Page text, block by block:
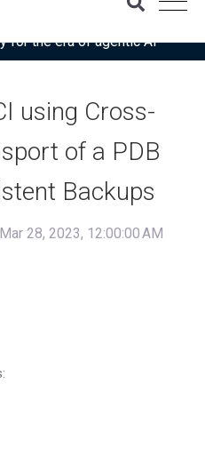
report: “Use this checklist to
for the era of agentic AI”
using Cross-
of a PDB
Backups
Mar 28, 2023, 12:00:00 AM